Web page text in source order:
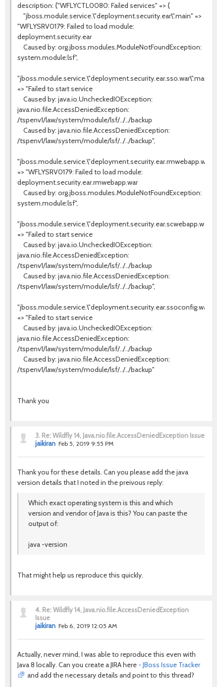
description: {"WFLYCTL0080: Failed services" => {
"jboss.module.service.\"deployment.security.ear\".main" =>
"WFLYSRV0179: Failed to load module:
deployment.security.ear
Caused by: org.jboss.modules.ModuleNotFoundException:
system.module:lsf",
"jboss.module.service.\"deployment.security.ear.sso.war\".main"
=> "Failed to start service
Caused by: java.io.UncheckedIOException:
java.nio.file.AccessDeniedException:
/tspenv1/law/system/module/lsf/../../backup
Caused by: java.nio.file.AccessDeniedException:
/tspenv1/law/system/module/lsf/../../backup",
=> "WFLYSRV0179: Failed to load module:
deployment.security.ear.rmwebapp.war
Caused by: org.jboss.modules.ModuleNotFoundException:
system.module:lsf",
=> "Failed to start service
Caused by: java.io.UncheckedIOException:
java.nio.file.AccessDeniedException:
/tspenv1/law/system/module/lsf/../../backup
Caused by: java.nio.file.AccessDeniedException:
/tspenv1/law/system/module/lsf/../../backup",
=> "Failed to start service
Caused by: java.io.UncheckedIOException:
java.nio.file.AccessDeniedException:
/tspenv1/law/system/module/lsf/../../backup
Caused by: java.nio.file.AccessDeniedException:
/tspenv1/law/system/module/lsf/../../backup"
Thank you
3. Re: Wildfly 14, Java.nio.file.AccessDeniedException Issue
jaikiran Feb 5, 2019 9:55 PM
Thank you for these details. Can you please add the java
version details that I noted in the preivous reply:
Which exact operating system is this and which
version and vendor of Java is this? You can paste the
output of:
java -version
That might help us reproduce this quickly.
4. Re: Wildfly 14, Java.nio.file.AccessDeniedException
Issue
jaikiran Feb 6, 2019 12:05 AM
Actually, never mind, I was able to reproduce this even with
Java 8 locally. Can you create a JIRA here - JBoss Issue Tracker
and add the necessary details and point to this thread?